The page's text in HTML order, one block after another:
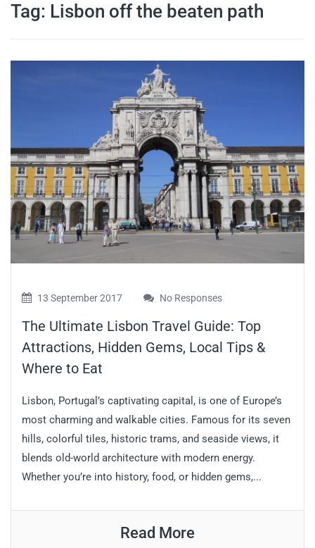
Tag: Lisbon off the beaten path
13 September 2017 No Responses
The Ultimate Lisbon Travel Guide: Top
Attractions, Hidden Gems, Local Tips &
Where to Eat
Lisbon, Portugal’s captivating capital, is one of Europe’s
most charming and walkable cities. Famous for its seven
hills, colorful tiles, historic trams, and seaside views, it
blends old-world architecture with modern energy.
Whether you’re into history, food, or hidden gems,...
Read More